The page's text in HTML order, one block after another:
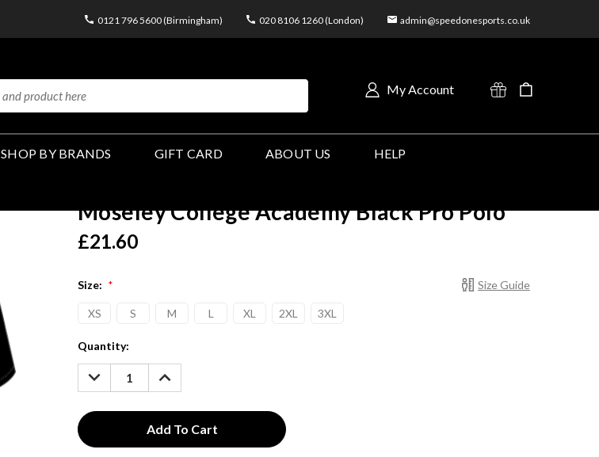
0121 796 5600 (Birmingham) 020 8106 1260 (London) admin@speedonesports.co.uk
My Account
SHOP BY BRANDS GIFT CARD ABOUT US HELP
Moseley College Academy Black Pro Polo
£21.60
Size Guide
Size: *
XS S M L XL 2XL 3XL
Current
Stock:
Quantity:
DECREASE
QUANTITY:
INCREASE
QUANTITY: